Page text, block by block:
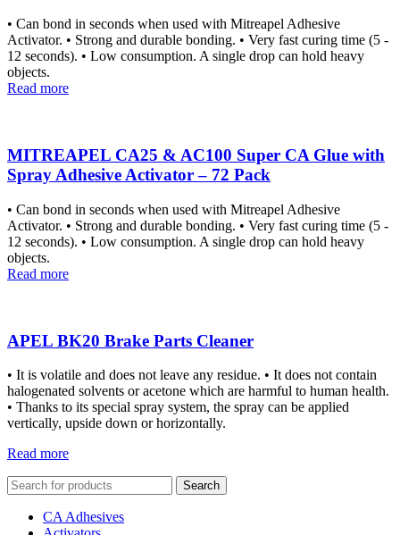
• Can bond in seconds when used with Mitreapel Adhesive
Activator. • Strong and durable bonding. • Very fast curing time (5 -
12 seconds). • Low consumption. A single drop can hold heavy
objects.
Read more
MITREAPEL CA25 & AC100 Super CA Glue with
Spray Adhesive Activator – 72 Pack
• Can bond in seconds when used with Mitreapel Adhesive
Activator. • Strong and durable bonding. • Very fast curing time (5 -
12 seconds). • Low consumption. A single drop can hold heavy
objects.
Read more
APEL BK20 Brake Parts Cleaner
• It is volatile and does not leave any residue. • It does not contain
halogenated solvents or acetone which are harmful to human health.
• Thanks to its special spray system, the spray can be applied
vertically, upside down or horizontally.
Read more
Search
CA Adhesives